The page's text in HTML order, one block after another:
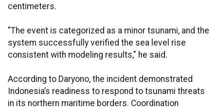
centimeters.
"The event is categorized as a minor tsunami, and the
system successfully verified the sea level rise
consistent with modeling results," he said.
According to Daryono, the incident demonstrated
Indonesia’s readiness to respond to tsunami threats
in its northern maritime borders. Coordination